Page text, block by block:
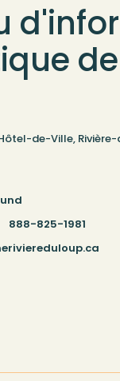
de-Ville,
888-825-1981